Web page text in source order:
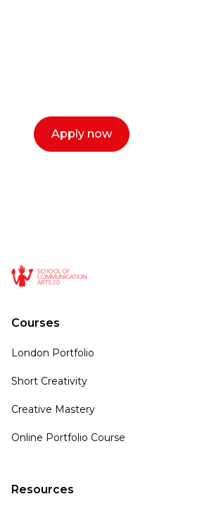
Apply now
Courses
London Portfolio
Short Creativity
Creative Mastery
Online Portfolio Course
Resources